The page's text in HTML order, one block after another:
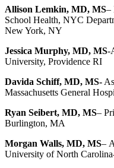
Allison Lemkin, MD, MS–
School Health, NYC
New York, NY
Jessica Murphy, MD, MS-
University, Providence RI
Davida Schiff, MD, MS-
Massachusetts General
Ryan Seibert, MD, MS–
Burlington, MA
Morgan Walls, MD, MS–
University of North